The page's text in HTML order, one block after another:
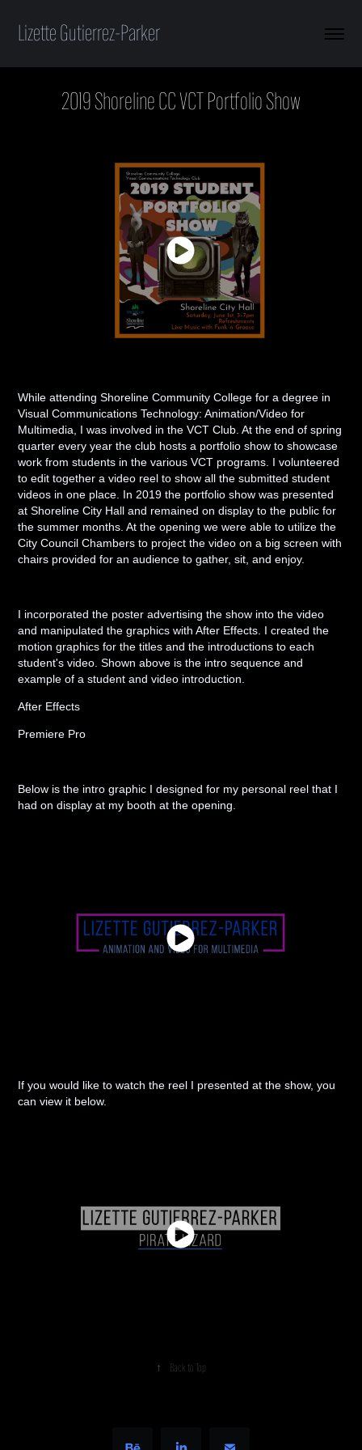
Lizette Gutierrez-Parker
2019 Shoreline CC VCT Portfolio Show
While attending Shoreline Community College for a degree in
Visual Communications Technology: Animation/Video for
Multimedia, I was involved in the VCT Club. At the end of spring
quarter every year the club hosts a portfolio show to showcase
work from students in the various VCT programs. I volunteered
to edit together a video reel to show all the submitted student
videos in one place. In 2019 the portfolio show was presented
at Shoreline City Hall and remained on display to the public for
the summer months. At the opening we were able to utilize the
City Council Chambers to project the video on a big screen with
chairs provided for an audience to gather, sit, and enjoy.
I incorporated the poster advertising the show into the video
and manipulated the graphics with After Effects. I created the
motion graphics for the titles and the introductions to each
student's video. Shown above is the intro sequence and
example of a student and video introduction.
After Effects
Premiere Pro
Below is the intro graphic I designed for my personal reel that I
had on display at my booth at the opening.
If you would like to watch the reel I presented at the show, you
can view it below.
↑ Back to Top